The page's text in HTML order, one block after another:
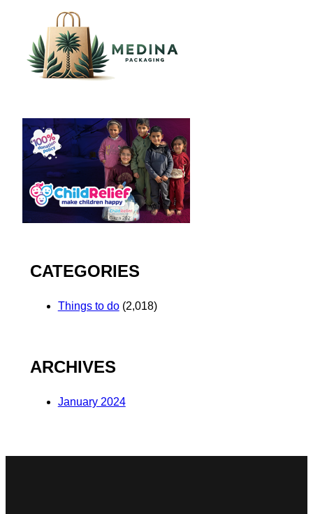
CATEGORIES
Things to do(2,018)
ARCHIVES
January 2024